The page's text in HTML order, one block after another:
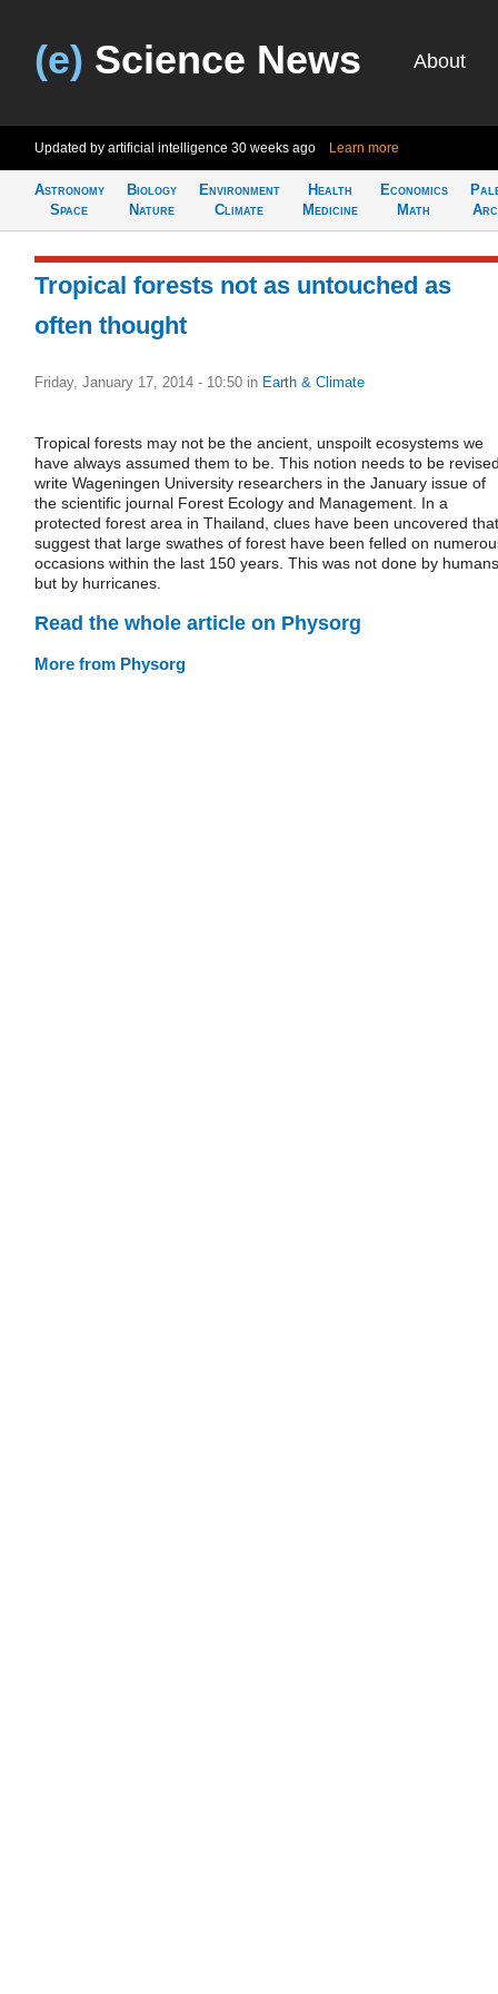
(e) Science News About
Updated by artificial intelligence 30 weeks ago Learn more
Astronomy
Space
Biology
Nature
Environment
Climate
Health
Medicine
Economics
Math
Tropical forests not as untouched as
often thought
Friday, January 17, 2014 - 10:50 in Earth & Climate
Tropical forests may not be the ancient, unspoilt ecosystems we
have always assumed them to be. This notion needs to be
write Wageningen University researchers in the January issue of
the scientific journal Forest Ecology and Management. In a
protected forest area in Thailand, clues have been uncovered that
suggest that large swathes of forest have been felled on
occasions within the last 150 years. This was not done by
but by hurricanes.
Read the whole article on Physorg
More from Physorg